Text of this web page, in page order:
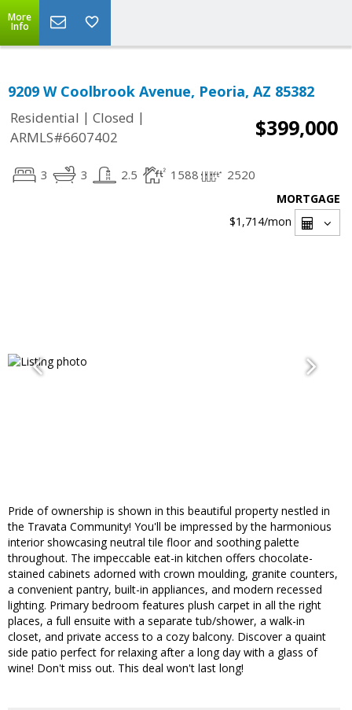
More
Info
9209 W Coolbrook Avenue, Peoria, AZ 85382
Residential | Closed |
ARMLS#6607402
$399,000
3 3 2.5 1588 2520
MORTGAGE
$1,714/mon
Pride of ownership is shown in this beautiful property nestled in
the Travata Community! You'll be impressed by the harmonious
interior showcasing neutral tile floor and soothing palette
throughout. The impeccable eat-in kitchen offers chocolate-
stained cabinets adorned with crown moulding, granite counters,
a convenient pantry, built-in appliances, and modern recessed
lighting. Primary bedroom features plush carpet in all the right
places, a full ensuite with a separate tub/shower, a walk-in
closet, and private access to a cozy balcony. Discover a quaint
side patio perfect for relaxing after a long day with a glass of
wine! Don't miss out. This deal won't last long!